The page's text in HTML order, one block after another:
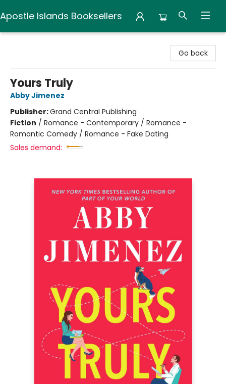
Apostle Islands Booksellers
Go back
Yours Truly
Abby Jimenez
Publisher:Grand Central Publishing
Fiction / Romance - Contemporary / Romance -
Romantic Comedy / Romance - Fake Dating
Sales demand: